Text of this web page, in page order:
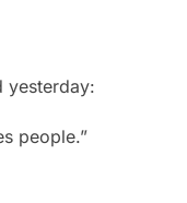
yesterday:
people.”